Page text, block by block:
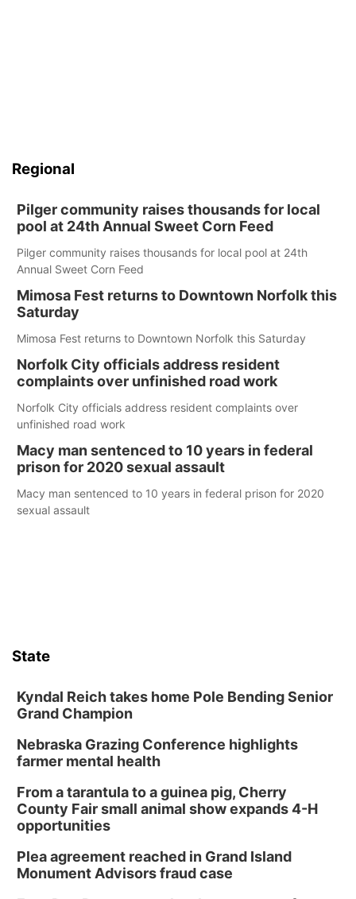
Regional
Pilger community raises thousands for local
pool at 24th Annual Sweet Corn Feed
Pilger community raises thousands for local pool at 24th
Annual Sweet Corn Feed
Mimosa Fest returns to Downtown Norfolk this
Saturday
Mimosa Fest returns to Downtown Norfolk this Saturday
Norfolk City officials address resident
complaints over unfinished road work
Norfolk City officials address resident complaints over
unfinished road work
Macy man sentenced to 10 years in federal
prison for 2020 sexual assault
Macy man sentenced to 10 years in federal prison for 2020
sexual assault
State
Kyndal Reich takes home Pole Bending Senior
Grand Champion
Nebraska Grazing Conference highlights
farmer mental health
From a tarantula to a guinea pig, Cherry
County Fair small animal show expands 4-H
opportunities
Plea agreement reached in Grand Island
Monument Advisors fraud case